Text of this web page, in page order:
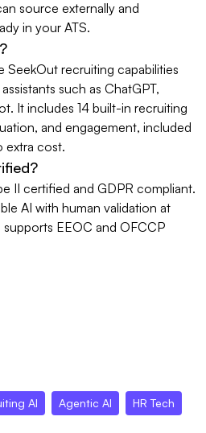
source externally and
in your ATS.
SeekOut recruiting capabilities
such as ChatGPT,
It includes 14 built-in recruiting
and engagement, included
extra cost.
II certified and GDPR compliant.
AI with human validation at
EEOC and OFCCP
AI Agentic AI HR Tech